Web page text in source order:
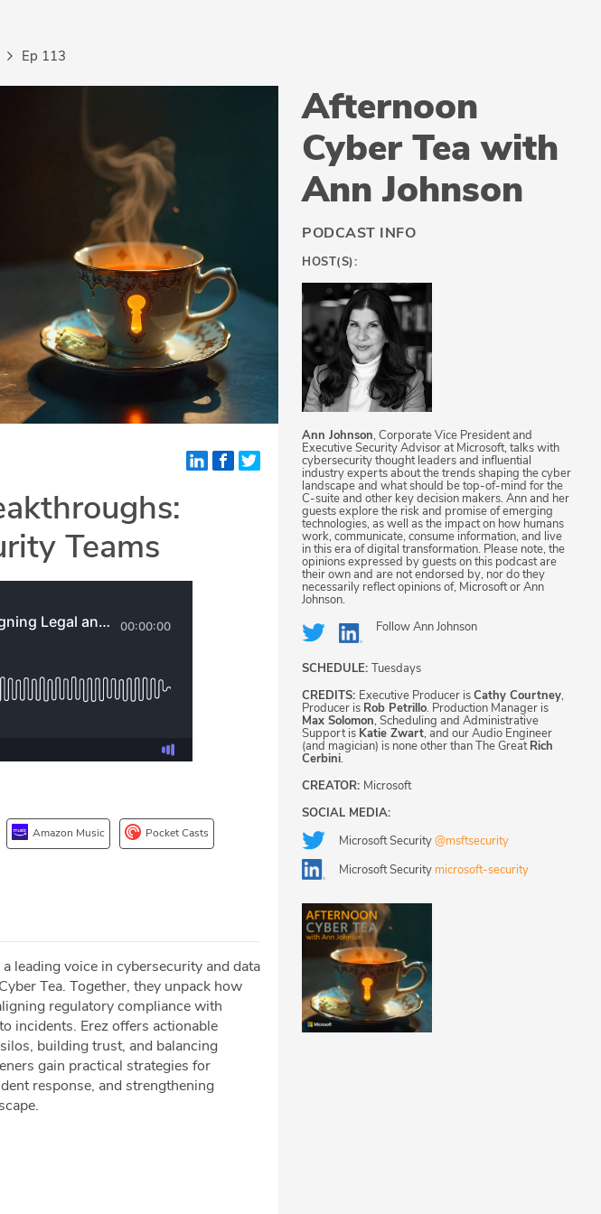
Ep 113
Teams
Amazon Music Pocket Casts
leading voice in cybersecurity and data
Tea. Together, they unpack how
regulatory compliance with
incidents. Erez offers actionable
building trust, and balancing
gain practical strategies for
response, and strengthening
Afternoon
Cyber Tea with
Ann Johnson
PODCAST INFO
HOST(S):
Ann Johnson, Corporate Vice President and
Executive Security Advisor at Microsoft, talks with
cybersecurity thought leaders and influential
industry experts about the trends shaping the cyber
landscape and what should be top-of-mind for the
C-suite and other key decision makers. Ann and her
guests explore the risk and promise of emerging
technologies, as well as the impact on how humans
work, communicate, consume information, and live
in this era of digital transformation. Please note, the
opinions expressed by guests on this podcast are
their own and are not endorsed by, nor do they
necessarily reflect opinions of, Microsoft or Ann
Johnson.
FollowAnn Johnson
SCHEDULE: Tuesdays
CREDITS: Executive Producer isCathy Courtney,
Producer is Rob Petrillo. Production Manager is
Max Solomon, Scheduling and Administrative
Support is Katie Zwart, and our Audio Engineer
(and magician) is none other than The GreatRich
Cerbini.
CREATOR: Microsoft
SOCIAL MEDIA:
Microsoft Security@msftsecurity
Microsoft Security microsoft-security